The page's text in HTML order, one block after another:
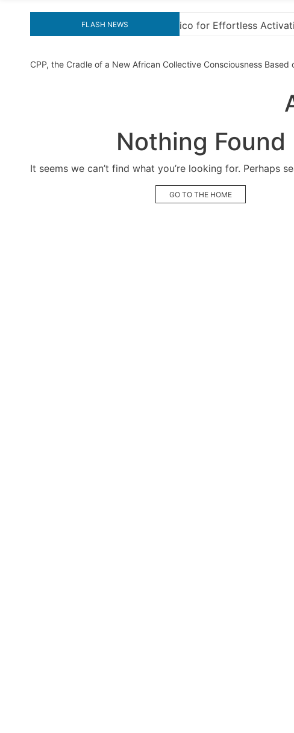
FLASH NEWS
Activation “How to Download and Install
CPP, the Cradle of a New African Collective Consciousness Based
Nothing Found
It seems we can’t find what you’re looking for. Perhaps
GO TO THE HOME